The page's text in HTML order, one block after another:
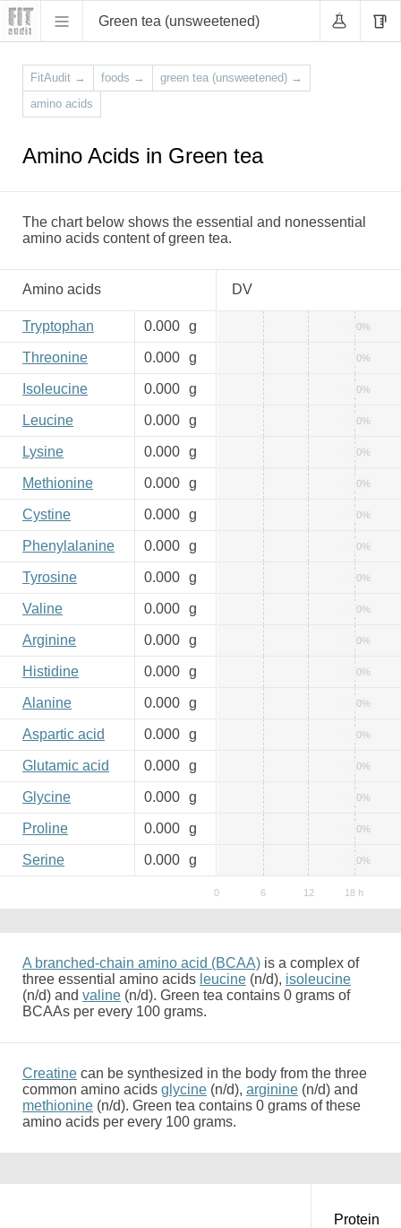
Green tea (unsweetened)
FitAudit → foods → green tea (unsweetened) →
amino acids
Amino Acids in Green tea
The chart below shows the essential and nonessential
amino acids content of green tea.
Amino acids DV
Tryptophan 0.000 g 0%
Threonine 0.000 g 0%
Isoleucine 0.000 g 0%
Leucine 0.000 g 0%
Lysine 0.000 g 0%
Methionine 0.000 g 0%
Cystine 0.000 g 0%
Phenylalanine 0.000 g 0%
Tyrosine 0.000 g 0%
Valine 0.000 g 0%
Arginine 0.000 g 0%
Histidine 0.000 g 0%
Alanine 0.000 g 0%
Aspartic acid 0.000 g 0%
Glutamic acid 0.000 g 0%
Glycine 0.000 g 0%
Proline 0.000 g 0%
Serine 0.000 g 0%
A branched-chain amino acid (BCAA) is a complex of
three essential amino acids leucine (n/d), isoleucine
(n/d) and valine (n/d). Green tea contains 0 grams of
BCAAs per every 100 grams.
Creatine can be synthesized in the body from the three
common amino acids glycine (n/d), arginine (n/d) and
methionine (n/d). Green tea contains 0 grams of these
amino acids per every 100 grams.
Protein